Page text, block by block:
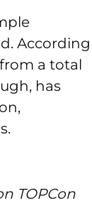
According
a total
has
TOPCon